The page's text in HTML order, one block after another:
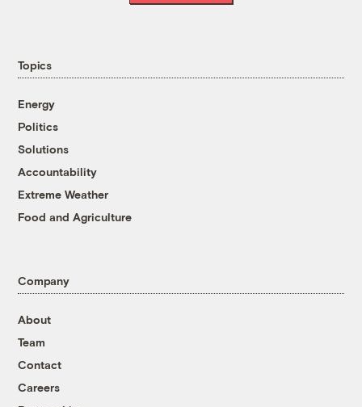
Topics
Energy
Politics
Solutions
Accountability
Extreme Weather
Food and Agriculture
Company
About
Team
Contact
Careers